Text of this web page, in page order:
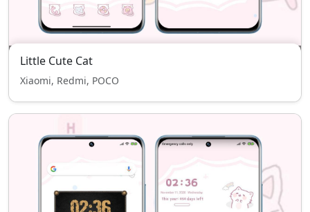
Little Cute Cat
Xiaomi, Redmi, POCO